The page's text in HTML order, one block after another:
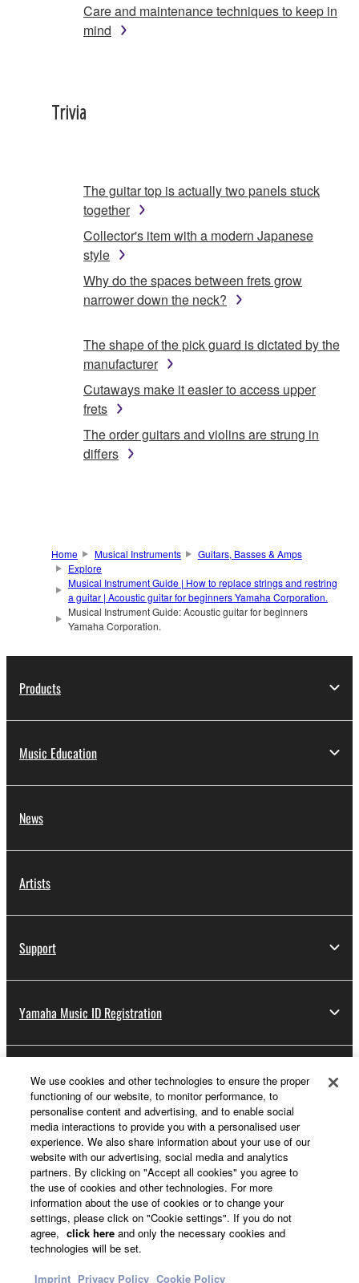
Care and maintenance techniques to keep in
mind
Trivia
The guitar top is actually two panels stuck
together
Collector's item with a modern Japanese
style
Why do the spaces between frets grow
narrower down the neck?
The shape of the pick guard is dictated by the
manufacturer
Cutaways make it easier to access upper
frets
The order guitars and violins are strung in
differs
Home Musical Instruments
Guitars, Basses & Amps
Explore
Musical Instrument Guide | How to replace strings and restring
a guitar | Acoustic guitar for beginners Yamaha Corporation.
Musical Instrument Guide: Acoustic guitar for beginners
Yamaha Corporation.
Products
Music Education
News
Artists
Support
Yamaha Music ID Registration
About Yamaha
Other European Countries & Regions - English
Business
We use cookies and other technologies to ensure the proper
functioning of our website, to monitor performance, to
personalise content and advertising, and to enable social
media interactions to provide you with a personalised user
experience. We also share information about your use of our
website with our advertising, social media and analytics
partners. By clicking on "Accept all cookies" you agree to
the use of cookies and other technologies. For more
information about the use of cookies or to change your
settings, please click on "Cookie settings". If you do not
agree, click here and only the necessary cookies and
technologies will be set.
Imprint Privacy Policy Cookie Policy